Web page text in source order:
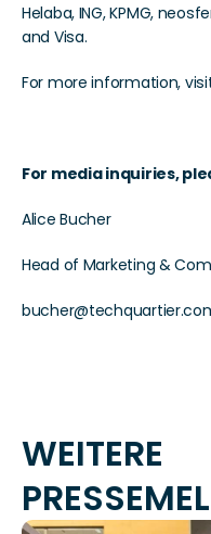
Helaba, ING, KPMG,
and Visa.
For more information,
For media inquiries,
Alice Bucher
Head of Marketing &
WEITERE